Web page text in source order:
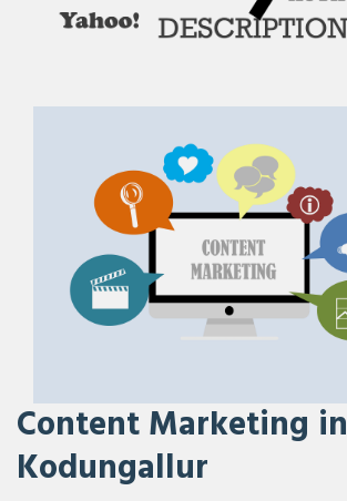
Content Marketing in
Kodungallur